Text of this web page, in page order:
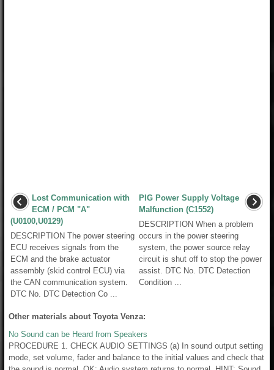
Lost Communication with
ECM / PCM "A"
(U0100,U0129)
DESCRIPTION The power steering
ECU receives signals from the
ECM and the brake actuator
assembly (skid control ECU) via
the CAN communication system.
DTC No. DTC Detection Co ...
PIG Power Supply Voltage
Malfunction (C1552)
DESCRIPTION When a problem
occurs in the power steering
system, the power source relay
circuit is shut off to stop the power
assist. DTC No. DTC Detection
Condition ...
Other materials about Toyota Venza:
No Sound can be Heard from Speakers
PROCEDURE 1. CHECK AUDIO SETTINGS (a) In sound output setting
mode, set volume, fader and balance to the initial values and check that